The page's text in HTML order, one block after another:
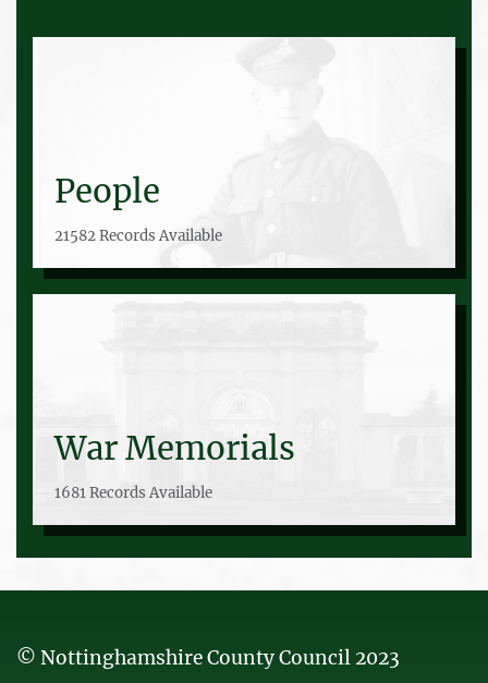
People
21582 Records Available
War Memorials
1681 Records Available
© Nottinghamshire County Council 2023